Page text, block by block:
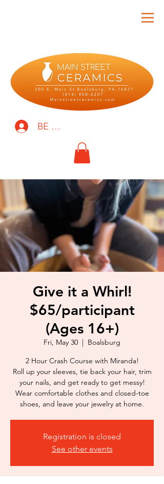
BE THE FIRST TO KNOW!
Give it a Whirl!
$65/participant
(Ages 16+)
Fri, May 30
  |
Boalsburg
2 Hour Crash Course with Miranda!
Roll up your sleeves, tie back your hair, trim
your nails, and get ready to get messy!
Wear comfortable clothes and closed-toe
shoes, and leave your jewelry at home.
Registration is closed
See other events